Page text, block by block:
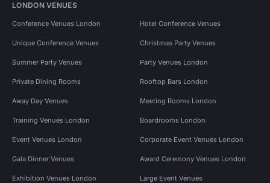
LONDON VENUES
Conference Venues London Hotel Conference Venues
Unique Conference Venues Christmas Party Venues
Summer Party Venues Party Venues London
Private Dining Rooms Rooftop Bars London
Away Day Venues Meeting Rooms London
Training Venues London Boardrooms London
Event Venues London Corporate Event Venues London
Gala Dinner Venues Award Ceremony Venues London
Exhibition Venues London Large Event Venues